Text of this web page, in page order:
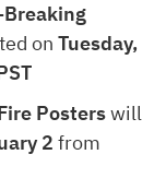
Breaking
on Tuesday,
Posterswill
2 from